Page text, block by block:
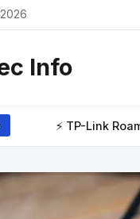
Info
this travel router at